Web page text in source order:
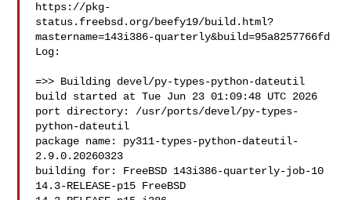
https://pkg-
status.freebsd.org/beefy19/build.html?
mastername=143i386-quarterly&build=95a8257766fd
Log:
=>> Building devel/py-types-python-dateutil
build started at Tue Jun 23 01:09:48 UTC 2026
port directory: /usr/ports/devel/py-types-
python-dateutil
package name: py311-types-python-dateutil-
2.9.0.20260323
building for: FreeBSD 143i386-quarterly-job-10
14.3-RELEASE-p15 FreeBSD